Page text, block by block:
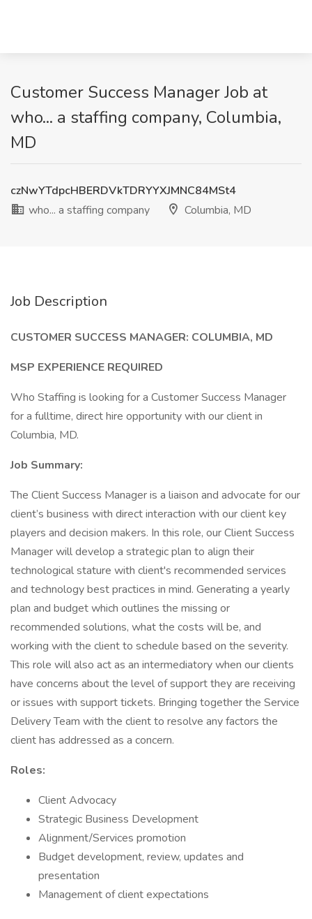
Customer Success Manager Job at
who... a staffing company, Columbia,
MD
czNwYTdpcHBERDVkTDRYYXJMNC84MSt4
who... a staffing company
Columbia, MD
Job Description
CUSTOMER SUCCESS MANAGER: COLUMBIA, MD
MSP EXPERIENCE REQUIRED
Who Staffing is looking for a Customer Success Manager
for a fulltime, direct hire opportunity with our client in
Columbia, MD.
Job Summary:
The Client Success Manager is a liaison and advocate for our
client’s business with direct interaction with our client key
players and decision makers. In this role, our Client Success
Manager will develop a strategic plan to align their
technological stature with client's recommended services
and technology best practices in mind. Generating a yearly
plan and budget which outlines the missing or
recommended solutions, what the costs will be, and
working with the client to schedule based on the severity.
This role will also act as an intermediatory when our clients
have concerns about the level of support they are receiving
or issues with support tickets. Bringing together the Service
Delivery Team with the client to resolve any factors the
client has addressed as a concern.
Roles:
Client Advocacy
Strategic Business Development
Alignment/Services promotion
Budget development, review, updates and
presentation
Management of client expectations